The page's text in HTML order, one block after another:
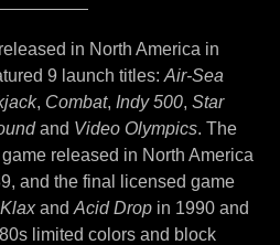
in North America in
9 launch titles: Air-Sea
, Combat, Indy 500, Star
and Video Olympics. The
released in North America
and the final licensed game
Klaxand Acid Dropin 1990 and
limited colors and block